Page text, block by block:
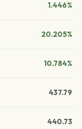
1.446%
20.205%
10.784%
437.79
440.73